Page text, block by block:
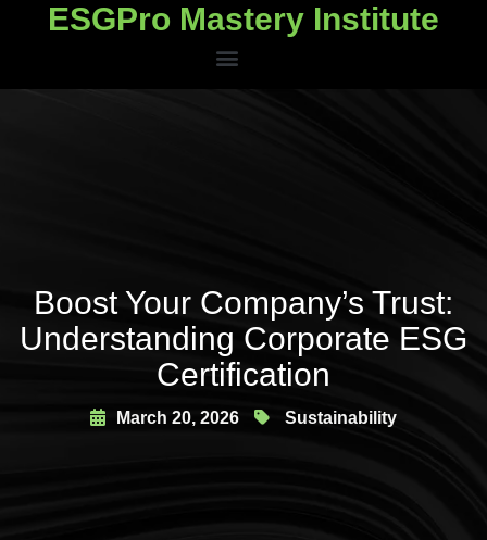
ESGPro Mastery Institute
Boost Your Company’s Trust:
Understanding Corporate ESG
Certification
March 20, 2026 Sustainability